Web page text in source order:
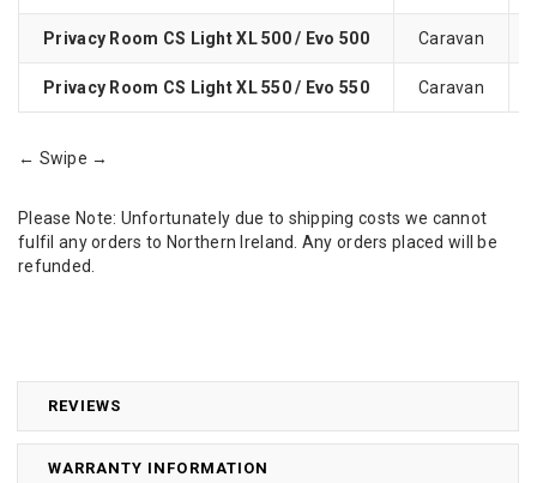
REVIEWS
WARRANTY INFORMATION
Privacy Room CS Light XL 500 / Evo 500 Caravan
Privacy Room CS Light XL 550 / Evo 550 Caravan
← Swipe →
Please Note: Unfortunately due to shipping costs we cannot
fulfil any orders to Northern Ireland. Any orders placed will be
refunded.